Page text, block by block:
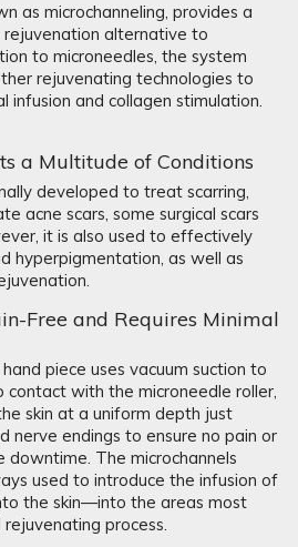
as microchanneling, provides a
rejuvenation alternative to
to microneedles, the system
rejuvenating technologies to
infusion and collagen stimulation.
a Multitude of Conditions
developed to treat scarring,
acne scars, some surgical scars
it is also used to effectively
hyperpigmentation, as well as
Free and Requires Minimal
piece uses vacuum suction to
contact with the microneedle roller,
skin at a uniform depth just
nerve endings to ensure no pain or
The microchannels
used to introduce the infusion of
the skin—into the areas most
process.